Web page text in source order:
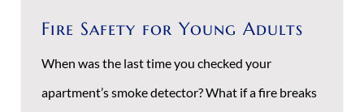
Fire Safety for Young Adults
When was the last time you checked your
apartment’s smoke detector? What if a fire breaks